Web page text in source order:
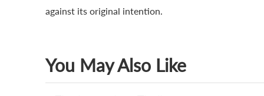
against its original intention.
You May Also Like